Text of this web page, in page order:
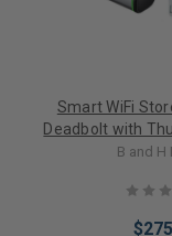
Smart WiFi
Deadbolt with
in
B and H